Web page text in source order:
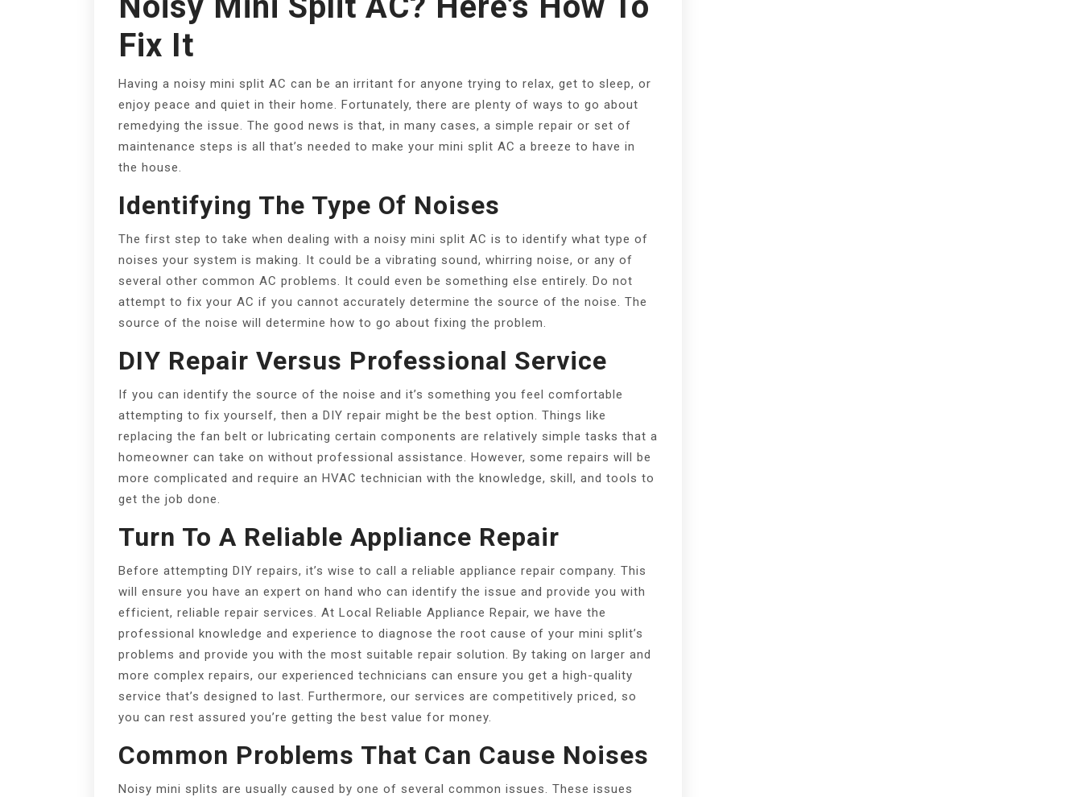
Fix It
Having a noisy mini split AC can be an irritant for anyone trying to relax, get to sleep, or
enjoy peace and quiet in their home. Fortunately, there are plenty of ways to go about
remedying the issue. The good news is that, in many cases, a simple repair or set of
maintenance steps is all that’s needed to make your mini split AC a breeze to have in
the house.
Identifying The Type Of Noises
The first step to take when dealing with a noisy mini split AC is to identify what type of
noises your system is making. It could be a vibrating sound, whirring noise, or any of
several other common AC problems. It could even be something else entirely. Do not
attempt to fix your AC if you cannot accurately determine the source of the noise. The
source of the noise will determine how to go about fixing the problem.
DIY Repair Versus Professional Service
If you can identify the source of the noise and it’s something you feel comfortable
attempting to fix yourself, then a DIY repair might be the best option. Things like
replacing the fan belt or lubricating certain components are relatively simple tasks that a
homeowner can take on without professional assistance. However, some repairs will be
more complicated and require an HVAC technician with the knowledge, skill, and tools to
get the job done.
Turn To A Reliable Appliance Repair
Before attempting DIY repairs, it’s wise to call a reliable appliance repair company. This
will ensure you have an expert on hand who can identify the issue and provide you with
efficient, reliable repair services. At Local Reliable Appliance Repair, we have the
professional knowledge and experience to diagnose the root cause of your mini split’s
problems and provide you with the most suitable repair solution. By taking on larger and
more complex repairs, our experienced technicians can ensure you get a high-quality
service that’s designed to last. Furthermore, our services are competitively priced, so
you can rest assured you’re getting the best value for money.
Common Problems That Can Cause Noises
Noisy mini splits are usually caused by one of several common issues. These issues